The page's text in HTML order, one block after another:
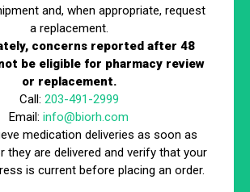
5 to 9 years.
Electrolyte Balance:IV hydration
quick replacement of lost electrolytes,
bodily functions during severe
Body Fluids:The immediate
of fluids helps stabilize the body’s fluid
the complications associated with
and, when appropriate, request
a replacement.
concerns reported after 48
be eligible for pharmacy review
or replacement.
Call: 203-491-2999
Email: info@biorh.com
medication deliveries as soon as
they are delivered and verify that your
is current before placing an order.